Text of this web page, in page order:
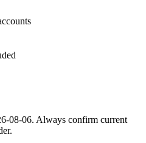
08-06. Always confirm current